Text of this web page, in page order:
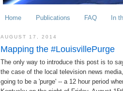
Home Publications FAQ In
AUGUST 17, 2014
Mapping the #LouisvillePurge
The only way to introduce this post is to
the case of the local television news
going to be a 'purge' -- a 12 hour period